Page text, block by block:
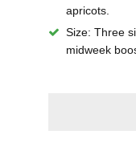
apricots.
Size: Three
midweek